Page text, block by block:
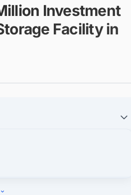
Investment
Facility in